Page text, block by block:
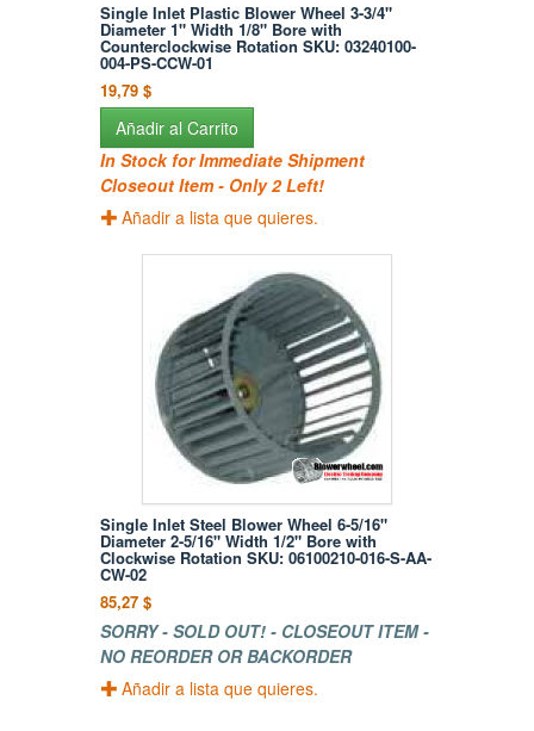
Single Inlet Plastic Blower Wheel 3-3/4"
Diameter 1" Width 1/8" Bore with
Counterclockwise Rotation SKU: 03240100-
004-PS-CCW-01
19,79 $
Añadir al Carrito
In Stock for Immediate Shipment
Closeout Item - Only 2 Left!
Añadir a lista que quieres.
Single Inlet Steel Blower Wheel 6-5/16"
Diameter 2-5/16" Width 1/2" Bore with
Clockwise Rotation SKU: 06100210-016-S-AA-
CW-02
85,27 $
SORRY - SOLD OUT! - CLOSEOUT ITEM -
NO REORDER OR BACKORDER
Añadir a lista que quieres.